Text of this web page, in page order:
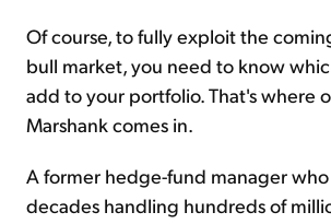
Of course, to fully exploit the
bull market, you need to know
add to your portfolio. That's where
Marshank comes in.
A former hedge-fund manager
decades handling hundreds of